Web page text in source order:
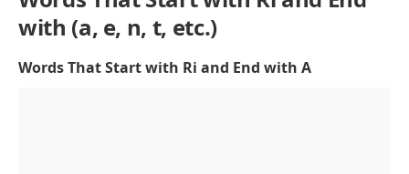
with (a, e, n, t, etc.)
Words That Start with Ri and End with A